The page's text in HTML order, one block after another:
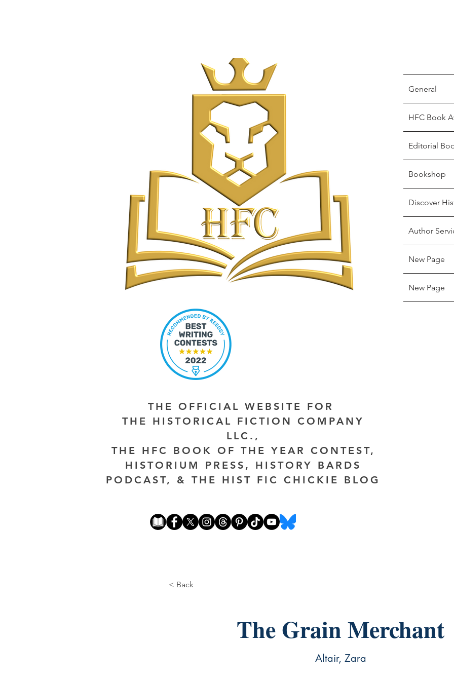
General
HFC Book
Editorial
Bookshop
Discover
Author
New Page
New Page
THE OFFICIAL WEBSITE FOR
THE HISTORICAL FICTION COMPANY
LLC.,
THE HFC BOOK OF THE YEAR CONTEST,
HISTORIUM PRESS, HISTORY BARDS
PODCAST, & THE HIST FIC CHICKIE BLOG
< Back
The Grain Merchant
Altair, Zara